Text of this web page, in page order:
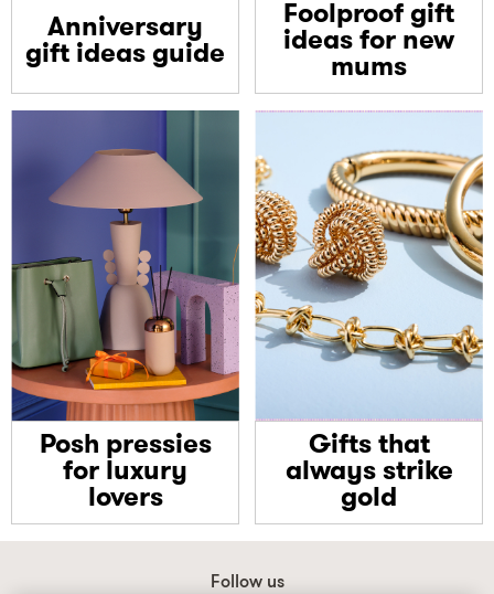
Anniversary
gift ideas guide
Foolproof gift
ideas for new
mums
Posh pressies
for luxury
lovers
Gifts that
always strike
gold
Follow us